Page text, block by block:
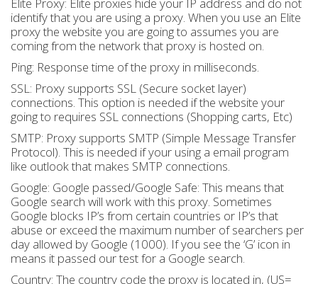
identify that you are using a proxy. When you use an Elite
proxy the website you are going to assumes you are
coming from the network that proxy is hosted on.
Ping: Response time of the proxy in milliseconds.
SSL: Proxy supports SSL (Secure socket layer)
connections. This option is needed if the website your
going to requires SSL connections (Shopping carts, Etc)
SMTP: Proxy supports SMTP (Simple Message Transfer
Protocol). This is needed if your using a email program
like outlook that makes SMTP connections.
Google: Google passed/Google Safe: This means that
Google search will work with this proxy. Sometimes
Google blocks IP’s from certain countries or IP’s that
abuse or exceed the maximum number of searchers per
day allowed by Google (1000). If you see the ‘G’ icon in
means it passed our test for a Google search.
Country: The country code the proxy is located in, (US=